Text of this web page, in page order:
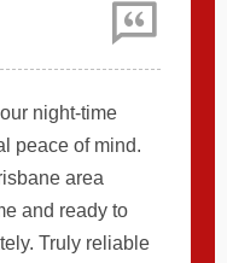
night-time
peace of mind.
area
and ready to
Truly reliable